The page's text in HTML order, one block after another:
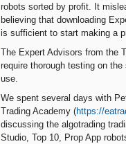
robots sorted by profit. It
believing that downloading
is sufficient to start making a
The Expert Advisors from the
require thorough testing on
use.
We spent several days with
Trading Academy (https://
discussing the algotrading
Studio, Top 10, Prop App